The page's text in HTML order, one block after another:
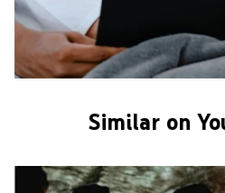
Similar on